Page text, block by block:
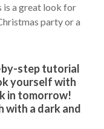
is a great look for
party or a
by-step tutorial
yourself with
in tomorrow!
with a dark and